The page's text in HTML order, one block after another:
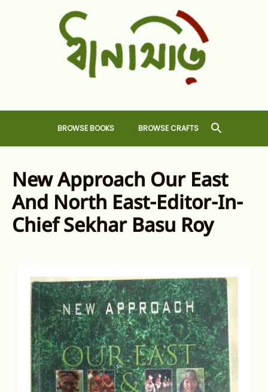
BROWSE BOOKS BROWSE CRAFTS
New Approach Our East
And North East-Editor-In-
Chief Sekhar Basu Roy